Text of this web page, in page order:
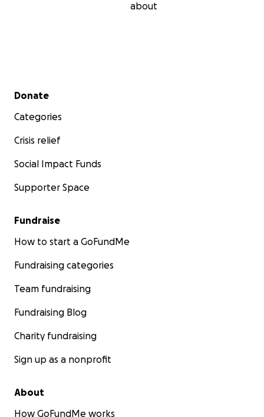
about
Secondary menu
Donate
Categories
Crisis relief
Social Impact Funds
Supporter Space
Fundraise
How to start a GoFundMe
Fundraising categories
Team fundraising
Fundraising Blog
Charity fundraising
Sign up as a nonprofit
About
How GoFundMe works